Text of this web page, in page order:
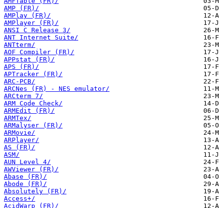
AMP (FR)/
AMPlay (FR)/
AMPlayer (FR)/
ANSI C Release 3/
ANT Internet Suite/
ANTterm/
AOF Compiler (FR)/
APPstat (FR)/
APS (FR)/
APTracker (FR)/
ARC-PCB/
ARCNes (FR) - NES emulator/
ARCterm 7/
ARM Code Check/
ARMEdit (FR)/
ARMTex/
ARMalyser (FR)/
ARMovie/
ARPlayer/
AS (FR)/
ASM/
AUN Level 4/
AWViewer (FR)/
Abase (FR)/
Abode (FR)/
Absolutely (FR)/
Access+/
AcidWarp (FR)/